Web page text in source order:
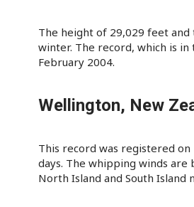
The height of 29,029 feet
winter. The record, which is in
February 2004.
Wellington, New
This record was registered
days. The whipping winds
North Island and South Island